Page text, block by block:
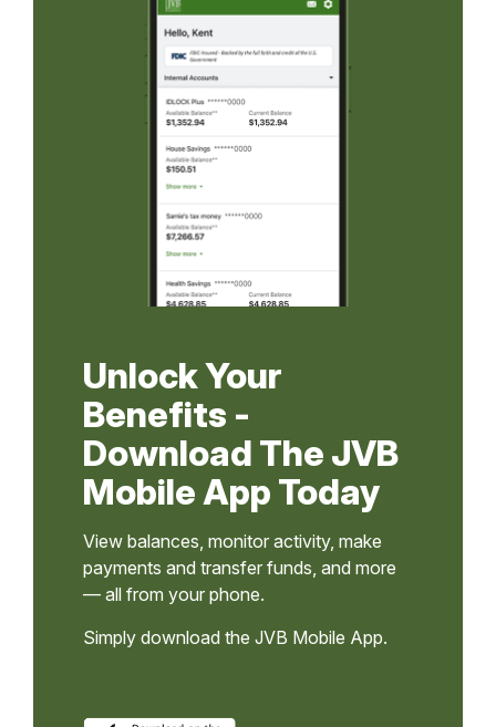
Unlock Your
Benefits -
Download The JVB
Mobile App Today
View balances, monitor activity, make
payments and transfer funds, and more
— all from your phone.
Simply download the JVB Mobile App.